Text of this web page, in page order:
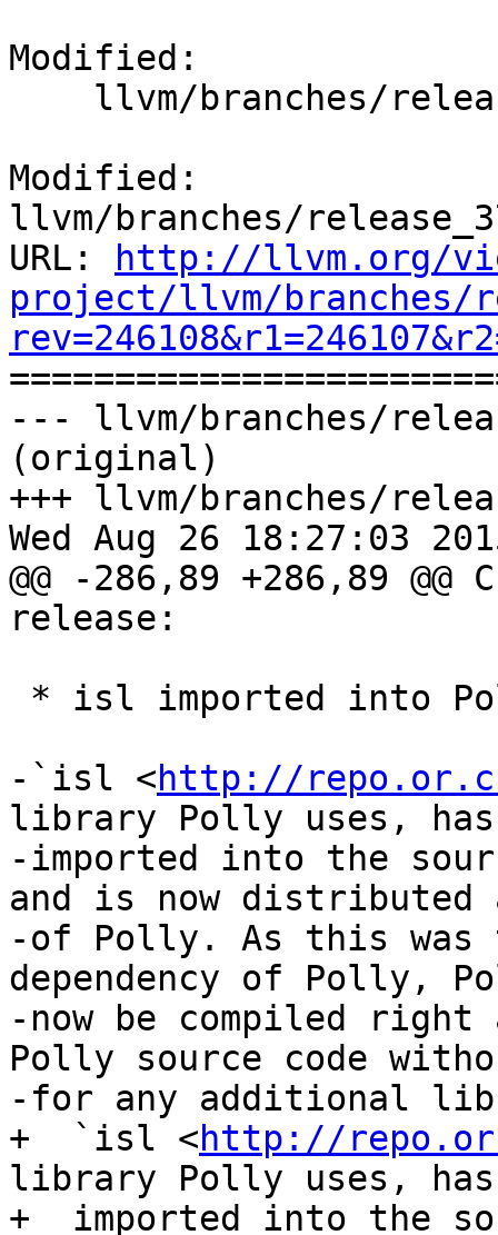
Modified:
Modified:
llvm/branches/
URL:
http://llvm.org/
project/llvm/branches/
--- llvm/branches/
(original)
+++ llvm/branches/
Wed Aug 26 18:27:03
@@ -286,89 +286,89
release:
-`isl <http://
library Polly uses, has
-imported into the
and is now distributed
-of Polly. As this
dependency of Polly,
-now be compiled
Polly source code
-for any additional
+  `isl <http://
library Polly uses, has
+  imported into the